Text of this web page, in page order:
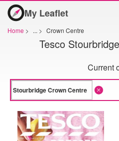
My Leaflet
Home > ... > Crown Centre
Tesco
Current